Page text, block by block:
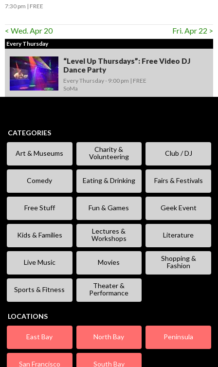
7:30 pm FREE
< Wed. Apr 20 Fri. Apr 22 >
Every Thursday
“Level Up Thursdays”: Free Video DJ
Dance Party
Every Thursday - 9:00 pm
FREE
SoMa
CATEGORIES
Art & Museums
Charity &
Volunteering
Club / DJ
Comedy Eating & Drinking Fairs & Festivals
Free Stuff Fun & Games Geek Event
Kids & Families
Lectures &
Workshops
Literature
Live Music Movies
Shopping &
Fashion
Sports & Fitness
Theater &
Performance
LOCATIONS
East Bay North Bay Peninsula
San Francisco South Bay